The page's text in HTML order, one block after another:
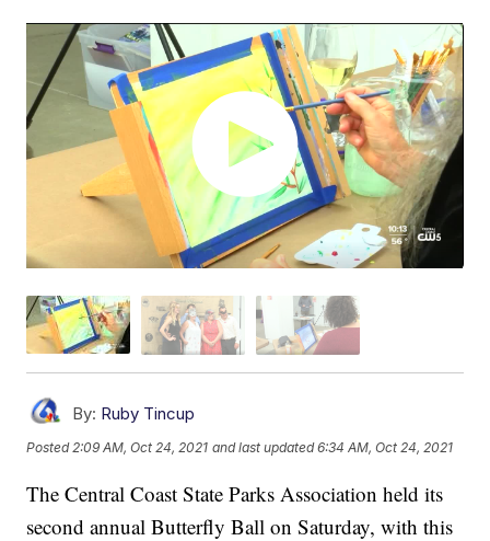
By: Ruby Tincup
Posted2:09 AM, Oct 24, 2021 and last updated 6:34 AM, Oct 24, 2021
The Central Coast State Parks Association held its
second annual Butterfly Ball on Saturday, with this